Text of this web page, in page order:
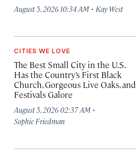
August 5, 2026 10:34 AM · Kay West
CITIES WE LOVE
The Best Small City in the U.S.
Has the Country’s First Black
Church, Gorgeous Live Oaks, and
Festivals Galore
August 5, 2026 02:37 AM ·
Sophie Friedman